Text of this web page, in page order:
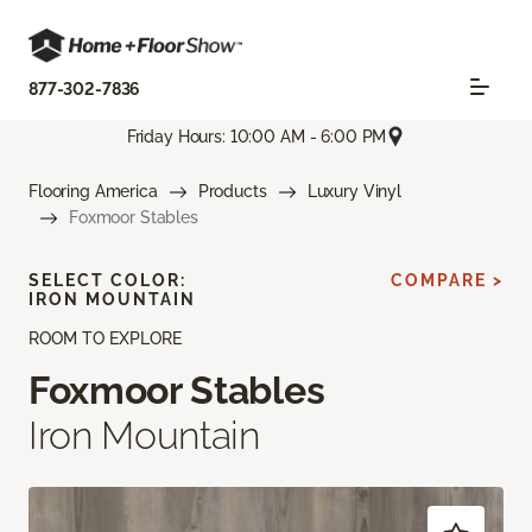
877-302-7836
Friday Hours: 10:00 AM - 6:00 PM
Flooring America Products
Luxury Vinyl
Foxmoor Stables
ROOM TO EXPLORE
Foxmoor Stables
Iron Mountain
SELECT COLOR:
IRON MOUNTAIN
COMPARE >